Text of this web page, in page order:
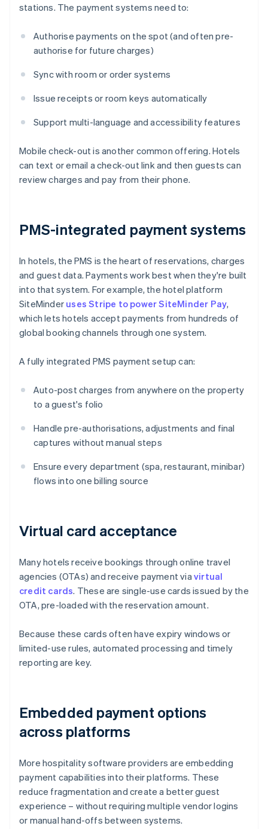
stations. The payment systems need to:
Authorise payments on the spot (and often pre-
authorise for future charges)
Sync with room or order systems
Issue receipts or room keys automatically
Support multi-language and accessibility features
Mobile check-out is another common offering. Hotels
can text or email a check-out link and then guests can
review charges and pay from their phone.
PMS-integrated payment systems
In hotels, the PMS is the heart of reservations, charges
and guest data. Payments work best when they're built
into that system. For example, the hotel platform
SiteMinder uses Stripe to power SiteMinder Pay,
which lets hotels accept payments from hundreds of
global booking channels through one system.
A fully integrated PMS payment setup can:
Auto-post charges from anywhere on the property
to a guest's folio
Handle pre-authorisations, adjustments and final
captures without manual steps
Ensure every department (spa, restaurant, minibar)
flows into one billing source
Virtual card acceptance
Many hotels receive bookings through online travel
agencies (OTAs) and receive payment viavirtual
credit cards. These are single-use cards issued by the
OTA, pre-loaded with the reservation amount.
Because these cards often have expiry windows or
limited-use rules, automated processing and timely
reporting are key.
Embedded payment options
across platforms
More hospitality software providers are embedding
payment capabilities into their platforms. These
reduce fragmentation and create a better guest
experience – without requiring multiple vendor logins
or manual hand-offs between systems.